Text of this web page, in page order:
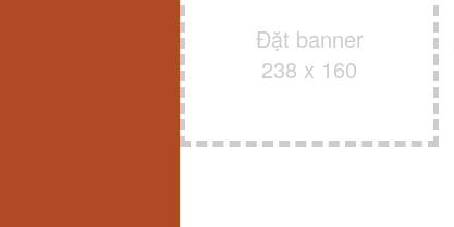
Đặt banner
238 x 160